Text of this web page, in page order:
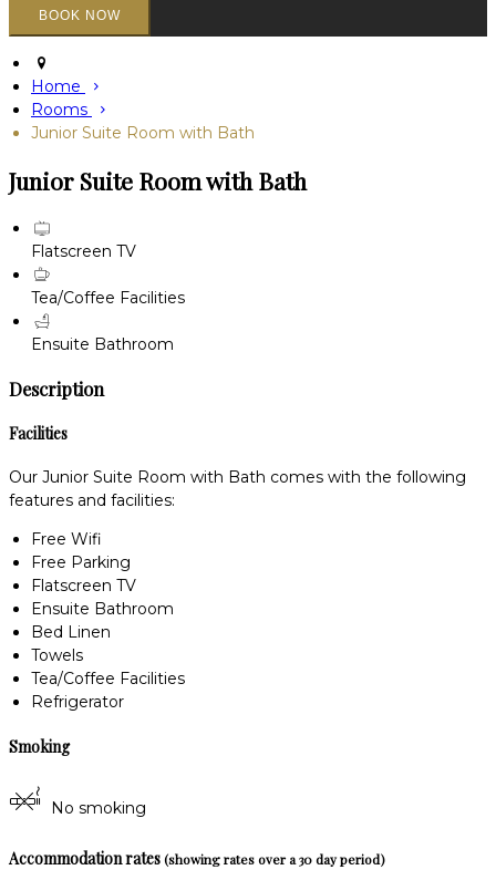
Home
Rooms
Junior Suite Room with Bath
Junior Suite Room with Bath
Flatscreen TV
Tea/Coffee Facilities
Ensuite Bathroom
Description
Facilities
Our Junior Suite Room with Bath comes with the following
features and facilities:
Free Wifi
Free Parking
Flatscreen TV
Ensuite Bathroom
Bed Linen
Towels
Tea/Coffee Facilities
Refrigerator
Smoking
No smoking
Accommodation rates(showing rates over a 30 day period)